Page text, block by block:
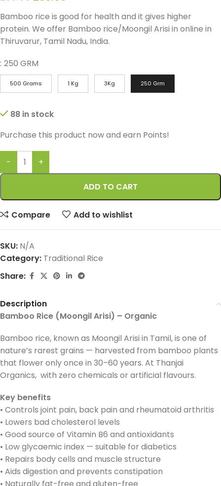
Bamboo rice is good for health and it gives higher
protein. We offer Bamboo rice/Moongil Arisi in online in
Thiruvarur, Tamil Nadu, India.
: 250 GRM
500 Grams 1 Kg 3Kg 250 Grm
88 in stock
Purchase this product now and earn Points!
ADD TO CART
Compare Add to wishlist
SKU: N/A
Category: Traditional Rice
Share:
Description
Bamboo Rice (Moongil Arisi) – Organic
Bamboo rice, known as Moongil Arisi in Tamil, is one of
nature’s rarest grains — harvested from bamboo plants
that flower only once in 30–60 years. At Thanjai
Organics, with zero chemicals or artificial flavours.
Key benefits
• Controls joint pain, back pain and rheumatoid arthritis
• Lowers bad cholesterol levels
• Good source of Vitamin B6 and antioxidants
• Low glycaemic index — suitable for diabetics
• Repairs body cells and muscle structure
• Aids digestion and prevents constipation